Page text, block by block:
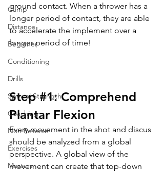
Camp
Distance
Beginner
Conditioning
Drills
Special Strength
Coaching
Non Reverse
Exercises
Masters
ground contact. When a thrower has a
longer period of contact, they are able
to accelerate the implement over a
longer period of time!
Step #1: Comprehend
Plantar Flexion
Every movement in the shot and discus
should be analyzed from a global
perspective. A global view of the
movement can create that top-down